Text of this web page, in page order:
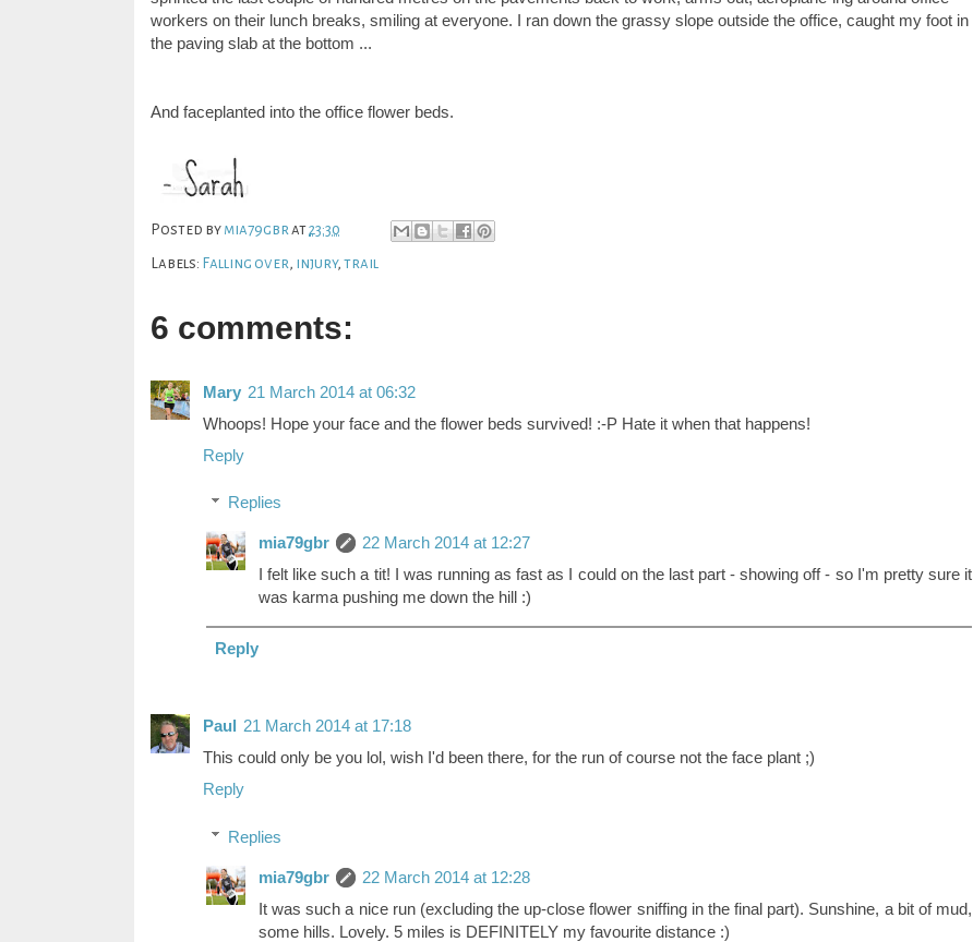
workers on their lunch breaks, smiling at everyone. I ran down the grassy slope outside the office, caught my foot in
the paving slab at the bottom ...
And faceplanted into the office flower beds.
Posted by mia79gbrat23:30
Labels: Falling over , injury, trail
6 comments:
Mary 21 March 2014 at 06:32
Whoops! Hope your face and the flower beds survived! :-P Hate it when that happens!
Reply
Replies
mia79gbr
22 March 2014 at 12:27
I felt like such a tit! I was running as fast as I could on the last part - showing off - so I'm pretty sure it
was karma pushing me down the hill :)
Reply
Paul 21 March 2014 at 17:18
This could only be you lol, wish I'd been there, for the run of course not the face plant ;)
Reply
Replies
mia79gbr
22 March 2014 at 12:28
It was such a nice run (excluding the up-close flower sniffing in the final part). Sunshine, a bit of mud,
some hills. Lovely. 5 miles is DEFINITELY my favourite distance :)